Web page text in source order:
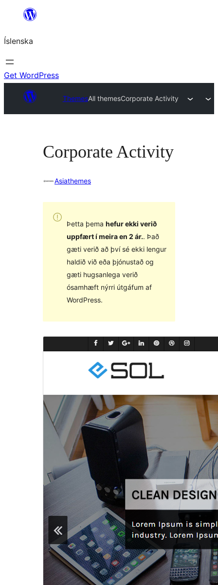
content
Íslenska
Get WordPress
ThemesAll themesCorporate Activity
Corporate Activity
Asiathemes
Þetta þema hefur ekki verið
uppfært í meira en 2 ár.. Það
gæti verið að því sé ekki lengur
haldið við eða þjónustað og
gæti hugsanlega verið
ósamhæft nýrri útgáfum af
WordPress.